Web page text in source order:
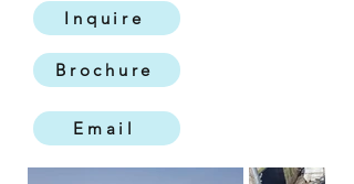
Inquire
Brochure
Email